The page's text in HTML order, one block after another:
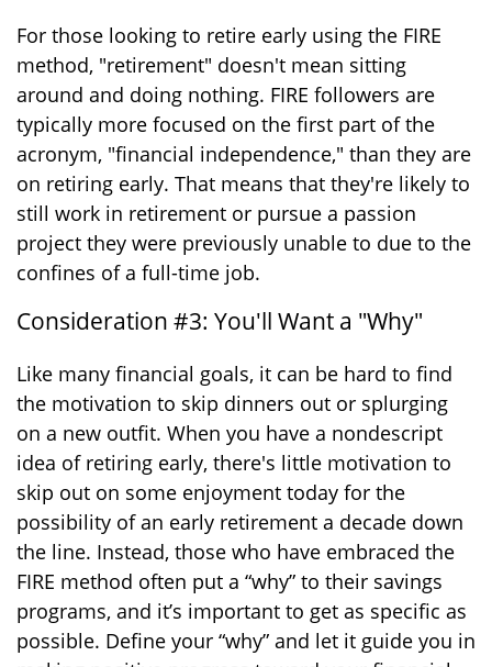
For those looking to retire early using the FIRE
method, "retirement" doesn't mean sitting
around and doing nothing. FIRE followers are
typically more focused on the first part of the
acronym, "financial independence," than they are
on retiring early. That means that they're likely to
still work in retirement or pursue a passion
project they were previously unable to due to the
confines of a full-time job.
Consideration #3: You'll Want a "Why"
Like many financial goals, it can be hard to find
the motivation to skip dinners out or splurging
on a new outfit. When you have a nondescript
idea of retiring early, there's little motivation to
skip out on some enjoyment today for the
possibility of an early retirement a decade down
the line. Instead, those who have embraced the
FIRE method often put a “why” to their savings
programs, and it’s important to get as specific as
possible. Define your “why” and let it guide you in